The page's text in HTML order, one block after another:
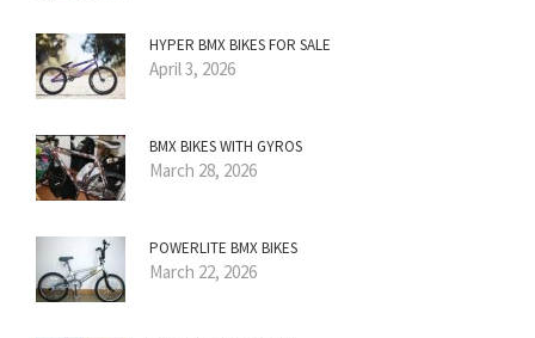
HYPER BMX BIKES FOR SALE
April 3, 2026
BMX BIKES WITH GYROS
March 28, 2026
POWERLITE BMX BIKES
March 22, 2026